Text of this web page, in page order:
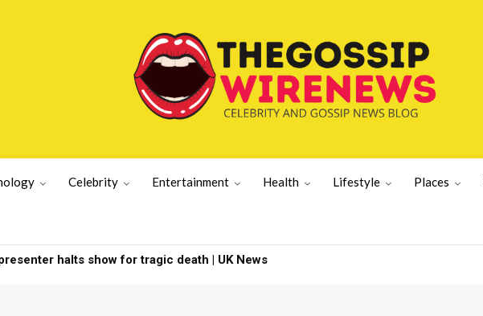
Celebrity Entertainment Health Lifestyle Places
from Fox News viewers over | Latest US News